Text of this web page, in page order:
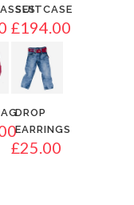
SUITCASE
£194.00
DROP
EARRINGS
£25.00